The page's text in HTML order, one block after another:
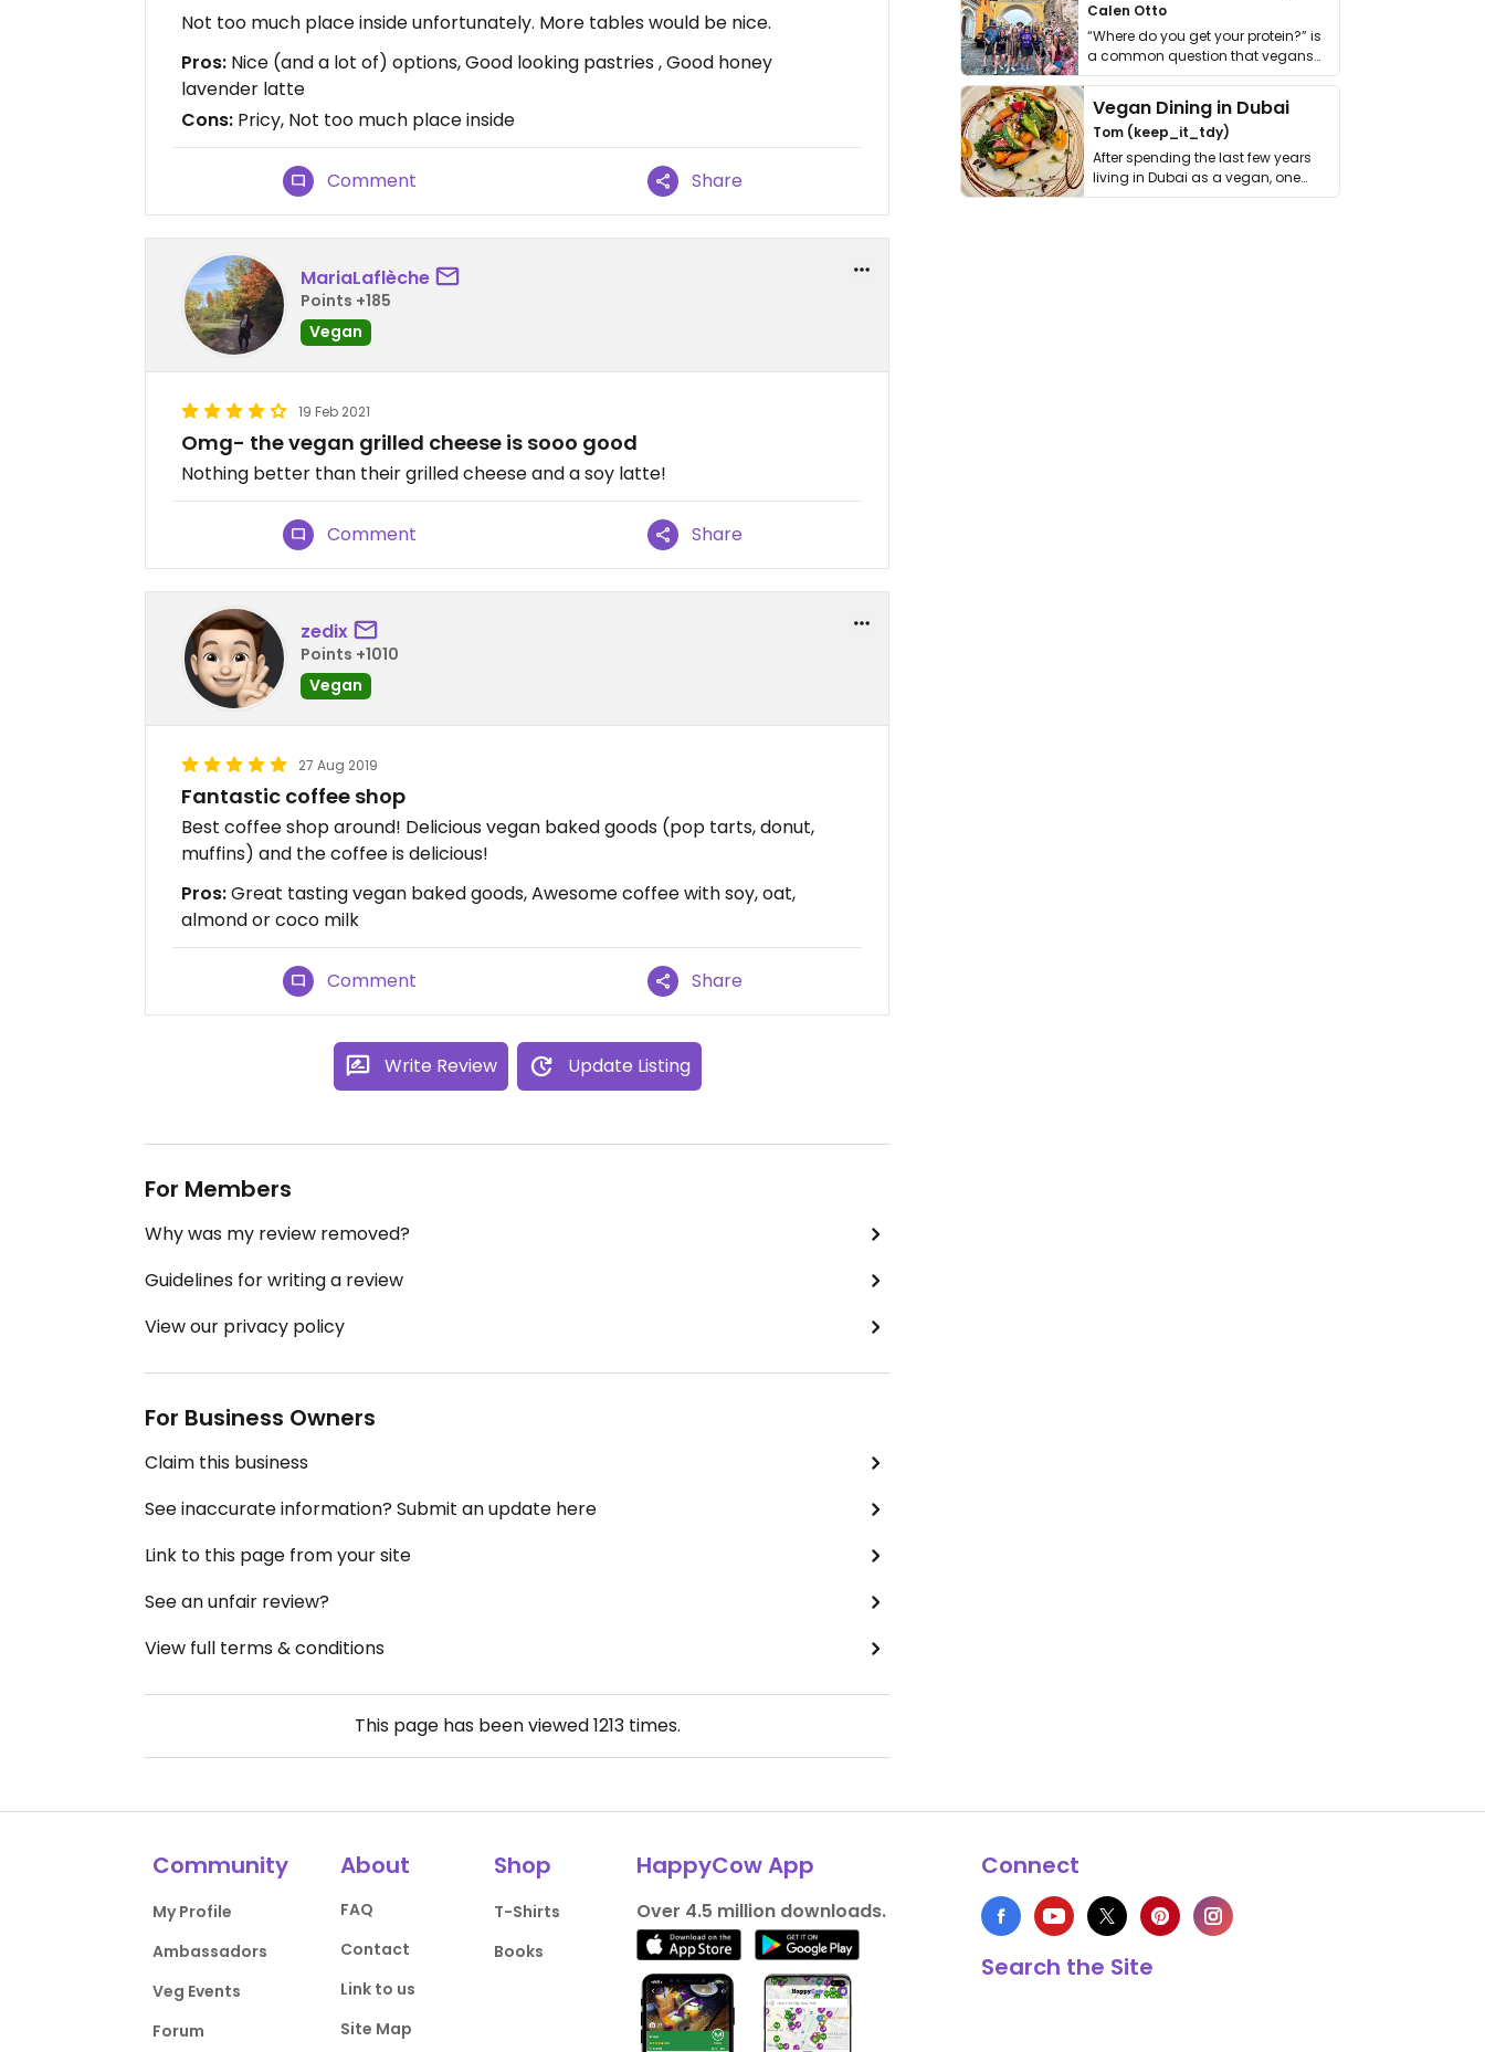
Not too much place inside unfortunately. More tables would be nice.
Pros: Nice (and a lot of) options, Good looking pastries , Good honey
lavender latte
Cons: Pricy, Not too much place inside
Comment Share
MariaLaflèche
Points +185
Vegan
19 Feb 2021
Omg- the vegan grilled cheese is sooo good
Nothing better than their grilled cheese and a soy latte!
Comment Share
zedix
Points +1010
Vegan
27 Aug 2019
Fantastic coffee shop
Best coffee shop around! Delicious vegan baked goods (pop tarts, donut,
muffins) and the coffee is delicious!
Pros:Great tasting vegan baked goods, Awesome coffee with soy, oat,
almond or coco milk
Comment Share
Write Review Update Listing
For Members
Why was my review removed?
Guidelines for writing a review
View our privacy policy
For Business Owners
Claim this business
See inaccurate information? Submit an update here
Link to this page from your site
See an unfair review?
View full terms & conditions
This page has been viewed1213times.
Calen Otto
“Where do you get your protein?” is
a common question that vegans
get asked. …
Vegan Dining in Dubai
Tom (keep_it_tdy)
After spending the last few years
living in Dubai as a vegan, one
thing has …
Community
My Profile
Ambassadors
Veg Events
Forum
About
FAQ
Contact
Link to us
Site Map
Shop
T-Shirts
Books
HappyCow App
Over 4.5 million downloads.
Connect
Search the Site